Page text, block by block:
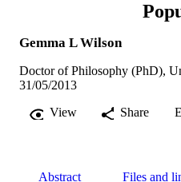
Gemma L Wilson
Doctor of Philosophy (PhD),
31/05/2013
View
Share
Abstract Files and